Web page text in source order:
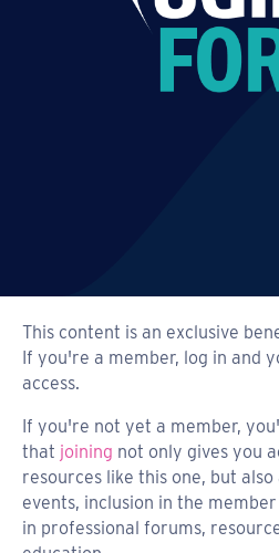
This content is an exclusive
If you're a member, log in and
access.
If you're not yet a member,
that joining not only gives you
resources like this one, but
events, inclusion in the
in professional forums,